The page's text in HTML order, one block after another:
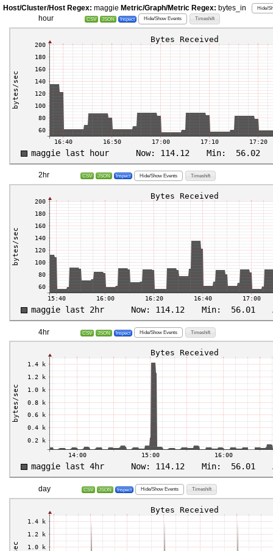
Host/Cluster/Host Regex: maggie Metric/Graph/Metric Regex: bytes_in Hide/
hour CSV JSON Inspect Hide/Show Events Timeshift
2hr CSV JSON Inspect Hide/Show Events Timeshift
4hr CSV JSON Inspect Hide/Show Events Timeshift
day CSV JSON Inspect Hide/Show Events Timeshift